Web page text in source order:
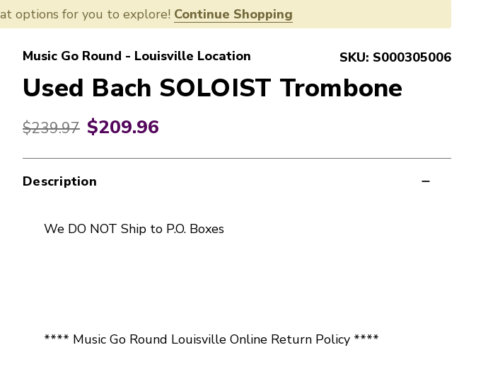
options for you to explore! Continue Shopping
Music Go Round - Louisville Location SKU: S000305006
Used Bach SOLOIST Trombone
Original price:
$239.97 $209.96
Description
We DO NOT Ship to P.O. Boxes
**** Music Go Round Louisville Online Return Policy ****